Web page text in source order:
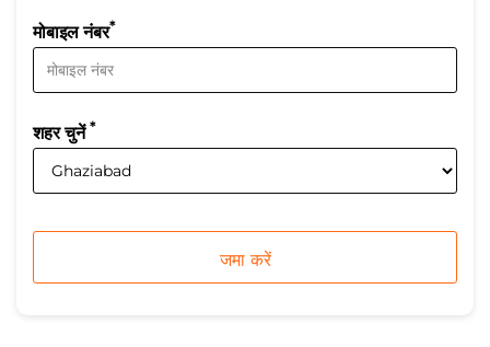
मोबाइल नंबर*
शहर चुनें*